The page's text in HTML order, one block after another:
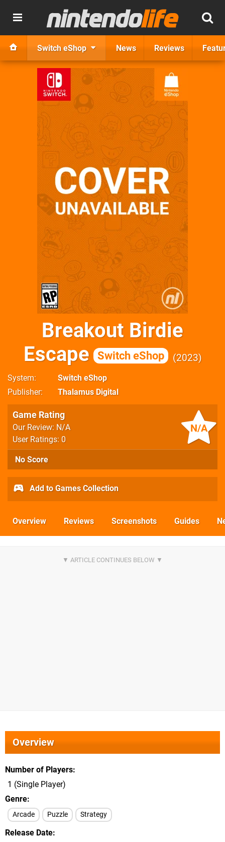
Switch eShop News Reviews
Breakout Birdie
Escape
Switch eShop 2023
System
Switch eShop
Publisher
Thalamus Digital
N/A
Game Rating
Our Review: N/A
User Ratings: 0
No Score
Add to Games Collection
Overview Reviews Screenshots Guides
Overview
Number of Players
1 (Single Player)
Genre
Arcade Puzzle Strategy
Release Date